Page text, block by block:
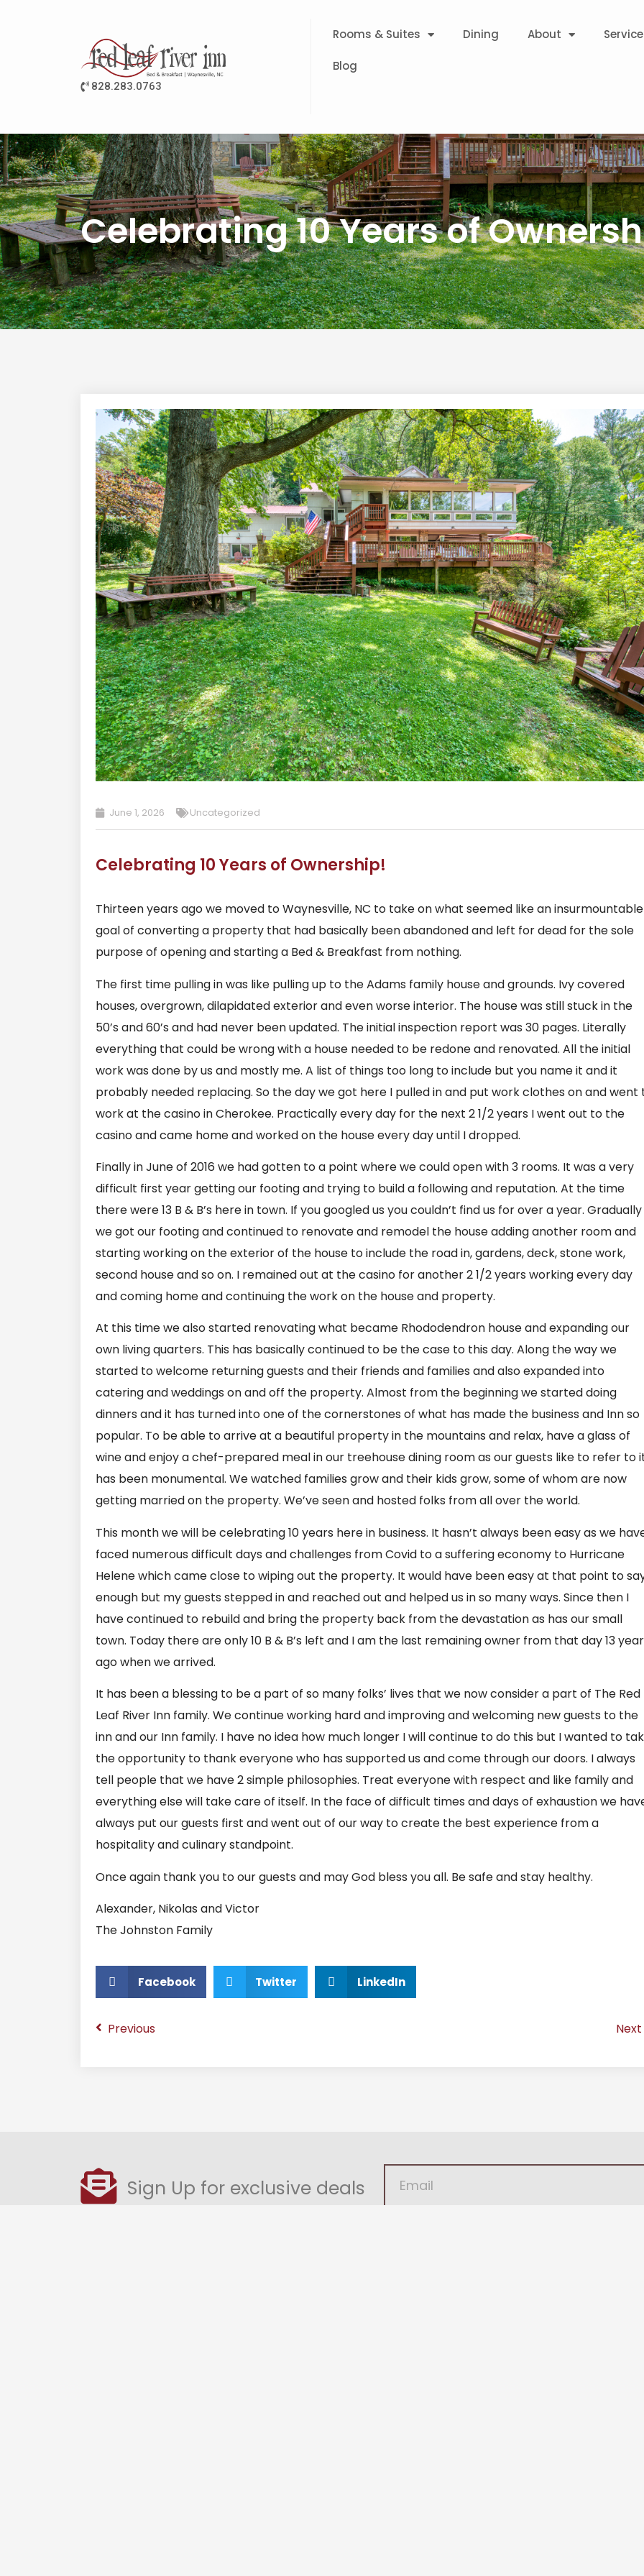
828.283.0763
Rooms & Suites Dining About
Blog
Celebrating 10 Years of
June 1, 2026 Uncategorized
Celebrating 10 Years of Ownership!
Thirteen years ago we moved to Waynesville, NC to take on what seemed like an insurmountable
goal of converting a property that had basically been abandoned and left for dead for the sole
purpose of opening and starting a Bed & Breakfast from nothing.
The first time pulling in was like pulling up to the Adams family house and grounds. Ivy covered
houses, overgrown, dilapidated exterior and even worse interior. The house was still stuck in the
50’s and 60’s and had never been updated. The initial inspection report was 30 pages. Literally
everything that could be wrong with a house needed to be redone and renovated. All the initial
work was done by us and mostly me. A list of things too long to include but you name it and it
probably needed replacing. So the day we got here I pulled in and put work clothes on and went
work at the casino in Cherokee. Practically every day for the next 2 1/2 years I went out to the
casino and came home and worked on the house every day until I dropped.
Finally in June of 2016 we had gotten to a point where we could open with 3 rooms. It was a very
difficult first year getting our footing and trying to build a following and reputation. At the time
there were 13 B & B’s here in town. If you googled us you couldn’t find us for over a year. Gradually
we got our footing and continued to renovate and remodel the house adding another room and
starting working on the exterior of the house to include the road in, gardens, deck, stone work,
second house and so on. I remained out at the casino for another 2 1/2 years working every day
and coming home and continuing the work on the house and property.
At this time we also started renovating what became Rhododendron house and expanding our
own living quarters. This has basically continued to be the case to this day. Along the way we
started to welcome returning guests and their friends and families and also expanded into
catering and weddings on and off the property. Almost from the beginning we started doing
dinners and it has turned into one of the cornerstones of what has made the business and Inn so
popular. To be able to arrive at a beautiful property in the mountains and relax, have a glass of
wine and enjoy a chef-prepared meal in our treehouse dining room as our guests like to refer to
has been monumental. We watched families grow and their kids grow, some of whom are now
getting married on the property. We’ve seen and hosted folks from all over the world.
This month we will be celebrating 10 years here in business. It hasn’t always been easy as we
faced numerous difficult days and challenges from Covid to a suffering economy to Hurricane
Helene which came close to wiping out the property. It would have been easy at that point to
enough but my guests stepped in and reached out and helped us in so many ways. Since then I
have continued to rebuild and bring the property back from the devastation as has our small
town. Today there are only 10 B & B’s left and I am the last remaining owner from that day 13
ago when we arrived.
It has been a blessing to be a part of so many folks’ lives that we now consider a part of The Red
Leaf River Inn family. We continue working hard and improving and welcoming new guests to the
inn and our Inn family. I have no idea how much longer I will continue to do this but I wanted to
the opportunity to thank everyone who has supported us and come through our doors. I always
tell people that we have 2 simple philosophies. Treat everyone with respect and like family and
everything else will take care of itself. In the face of difficult times and days of exhaustion we
always put our guests first and went out of our way to create the best experience from a
hospitality and culinary standpoint.
Once again thank you to our guests and may God bless you all. Be safe and stay healthy.
Alexander, Nikolas and Victor
The Johnston Family
Facebook Twitter LinkedIn
Previous Next
Sign Up for exclusive deals